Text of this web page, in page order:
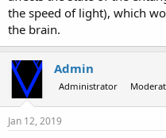
the speed of light), which
the brain.
Admin
Administrator
Jan 12, 2019